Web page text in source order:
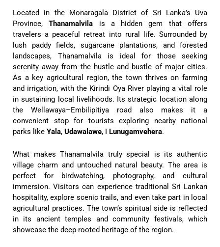
Located in the Monaragala District of Sri Lanka’s Uva
Province,Thanamalvila is a hidden gem that offers
travelers a peaceful retreat into rural life. Surrounded by
lush paddy fields, sugarcane plantations, and forested
landscapes, Thanamalvila is ideal for those seeking
serenity away from the hustle and bustle of major cities.
As a key agricultural region, the town thrives on farming
and irrigation, with the Kirindi Oya River playing a vital role
in sustaining local livelihoods. Its strategic location along
the Wellawaya–Embilipitiya road also makes it a
convenient stop for tourists exploring nearby national
parks like Yala, Udawalawe, I Lunugamvehera.
What makes Thanamalvila truly special is its authentic
village charm and untouched natural beauty. The area is
perfect for birdwatching, photography, and cultural
immersion. Visitors can experience traditional Sri Lankan
hospitality, explore scenic trails, and even take part in local
agricultural practices. The town’s spiritual side is reflected
in its ancient temples and community festivals, which
showcase the deep-rooted heritage of the region.